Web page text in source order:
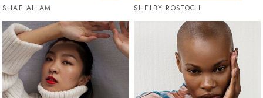
SHAE ALLAM SHELBY ROSTOCIL